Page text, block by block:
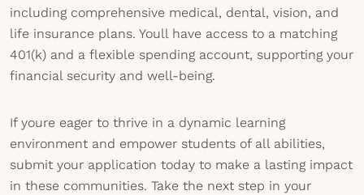
including comprehensive medical, dental, vision, and
life insurance plans. Youll have access to a matching
401(k) and a flexible spending account, supporting your
financial security and well-being.
If youre eager to thrive in a dynamic learning
environment and empower students of all abilities,
submit your application today to make a lasting impact
in these communities. Take the next step in your